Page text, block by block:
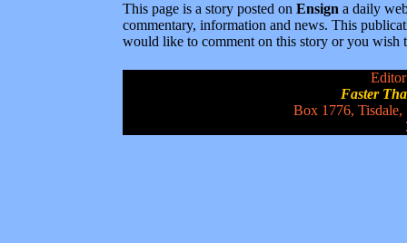
This page is a story posted on Ensign a daily
commentary, information and news. This
would like to comment on this story or you wish
Faster
Box 1776, Tisdale,